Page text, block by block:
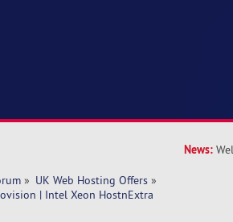
News:
» UK Web Hosting Offers»
| Intel Xeon HostnExtra